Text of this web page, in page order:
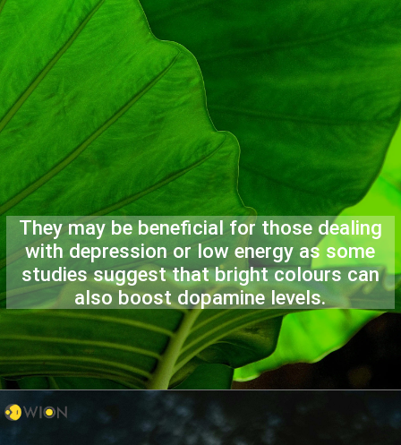
They may be beneficial for those dealing
with depression or low energy as some
studies suggest that bright colours can
also boost dopamine levels.